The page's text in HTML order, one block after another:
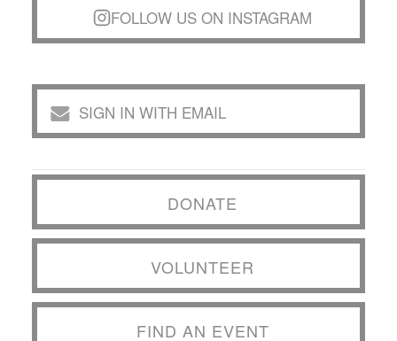
FOLLOW US ON INSTAGRAM
SIGN IN WITH EMAIL
DONATE
VOLUNTEER
FIND AN EVENT